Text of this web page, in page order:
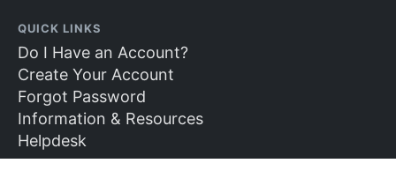
QUICK LINKS
Do I Have an Account?
Create Your Account
Forgot Password
Information & Resources
Helpdesk